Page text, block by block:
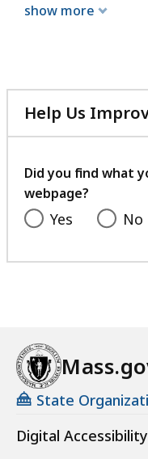
show more
Help Us
Did you find what
webpage?
Yes No
State
Digital